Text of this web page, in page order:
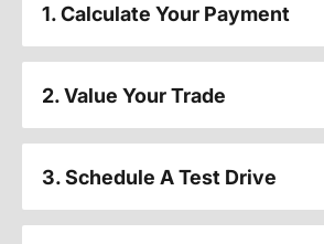
1. Calculate Your Payment
2. Value Your Trade
3. Schedule A Test Drive